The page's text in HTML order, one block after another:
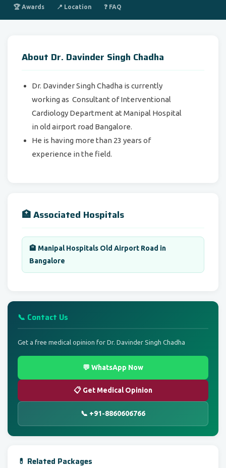
🏆 Awards 📍 Location ❓ FAQ
About Dr. Davinder Singh Chadha
Dr. Davinder Singh Chadha is currently
working as Consultant of Interventional
Cardiology Department at Manipal Hospital
in old airport road Bangalore.
He is having more than 23 years of
experience in the field.
🏥 Associated Hospitals
🏨 Manipal Hospitals Old Airport Road in
Bangalore
📞 Contact Us
Get a free medical opinion for Dr. Davinder Singh Chadha
💬 WhatsApp Now
📋 Get Medical Opinion
📞 +91-8860606766
💊 Related Packages